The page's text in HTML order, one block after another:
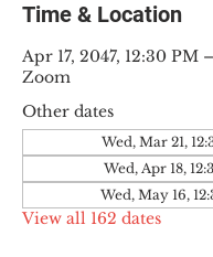
Time & Location
Apr 17, 2047, 12:30 PM
Zoom
Other dates
Wed, Mar 21,
Wed, Apr 18,
Wed, May 16,
View all 162 dates